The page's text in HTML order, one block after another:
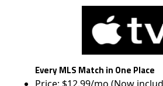
Every MLS Match in One Place